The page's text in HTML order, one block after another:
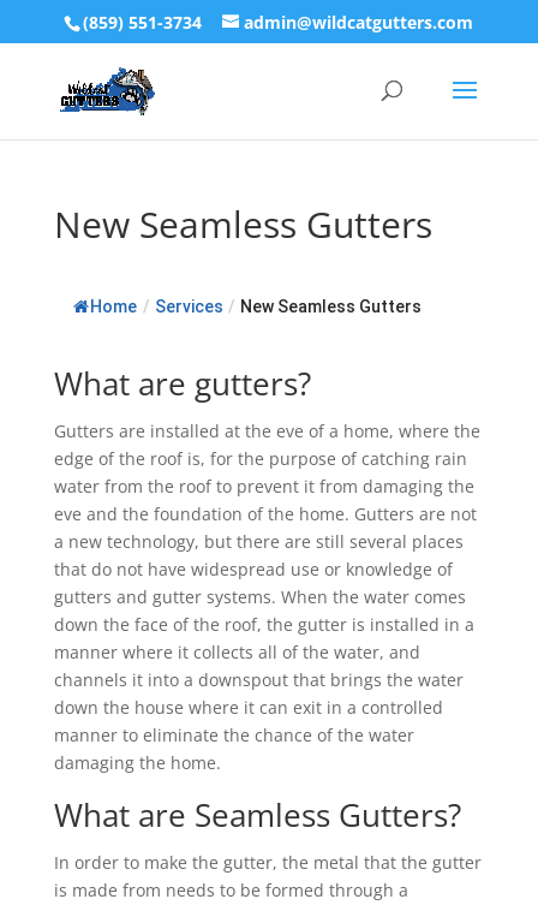
(859) 551-3734 admin@wildcatgutters.com
New Seamless Gutters
Home / Services / New Seamless Gutters
What are gutters?
Gutters are installed at the eve of a home, where the
edge of the roof is, for the purpose of catching rain
water from the roof to prevent it from damaging the
eve and the foundation of the home. Gutters are not
a new technology, but there are still several places
that do not have widespread use or knowledge of
gutters and gutter systems. When the water comes
down the face of the roof, the gutter is installed in a
manner where it collects all of the water, and
channels it into a downspout that brings the water
down the house where it can exit in a controlled
manner to eliminate the chance of the water
damaging the home.
What are Seamless Gutters?
In order to make the gutter, the metal that the gutter
is made from needs to be formed through a